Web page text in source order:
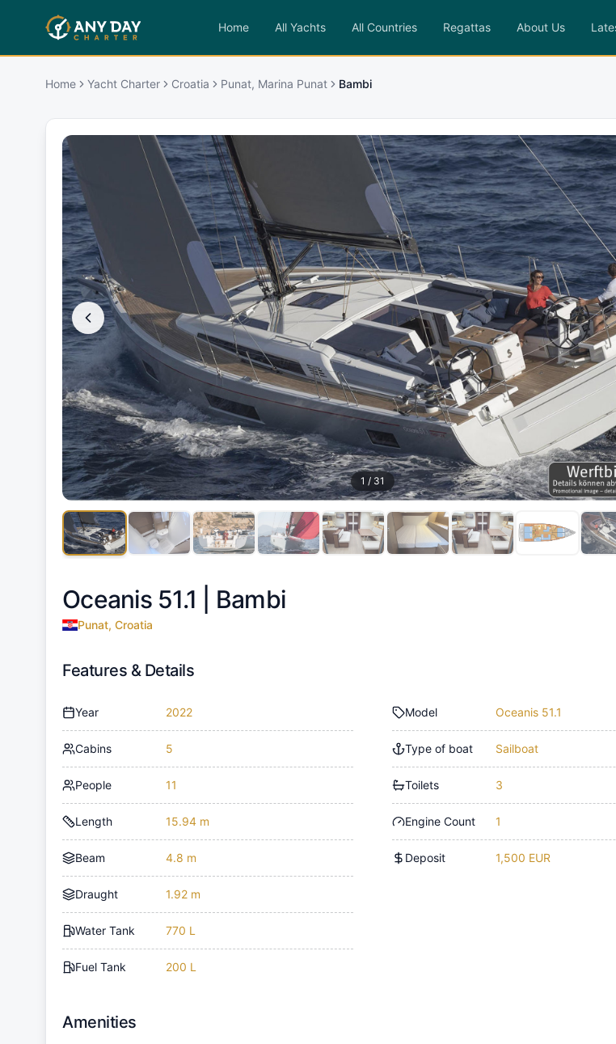
Home All Yachts All Countries Regattas About Us
Home Yacht Charter Croatia Punat, Marina Punat Bambi
1 / 31
Oceanis 51.1 | Bambi
Punat, Croatia
Features & Details
Year 2022
Cabins 5
People 11
Length 15.94 m
Beam 4.8 m
Draught 1.92 m
Water Tank 770 L
Fuel Tank 200 L
Model Oceanis 51.1
Type of boat Sailboat
Toilets 3
Engine Count 1
Deposit 1,500 EUR
Amenities